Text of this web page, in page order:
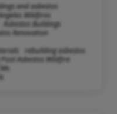
and asbestos
Angeles Wildfires
Asbestos Buildings
Renovation
rebuilding asbestos
Pool Asbestos Wildfire